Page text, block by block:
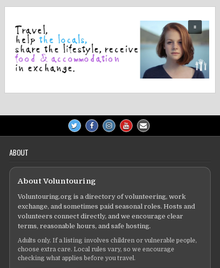
ABOUT
About Voluntouring
Voluntouring.org is a directory of volunteering, work
exchange, and sometimes paid seasonal roles. Hosts and
volunteers connect directly, and we encourage clear
terms, reasonable hours, and safe hosting.
Adults only. If a listing involves children or vulnerable people,
choose extra care. Local rules vary, so we encourage
checking what applies before you travel.